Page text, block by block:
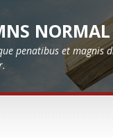
NORMAL
penatibus et magnis